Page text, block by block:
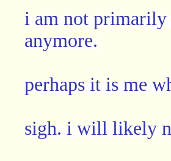
i am not
anymore.
perhaps it is me
sigh. i will likely